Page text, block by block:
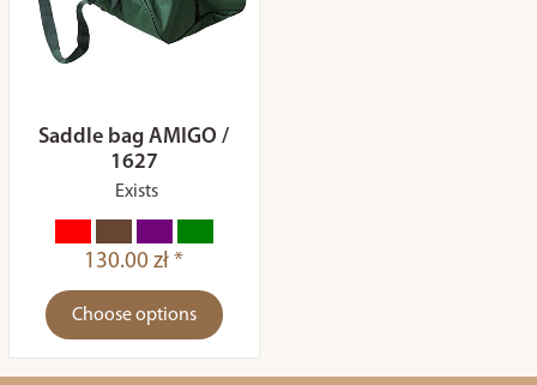
Saddle bag AMIGO /
1627
Exists
130.00 zł *
Choose options